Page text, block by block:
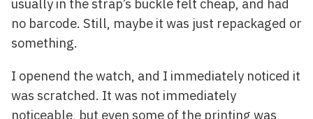
usually in the strap’s buckle felt cheap, and had
no barcode. Still, maybe it was just repackaged or
something.
I openend the watch, and I immediately noticed it
was scratched. It was not immediately
noticeable, but even some of the printing was